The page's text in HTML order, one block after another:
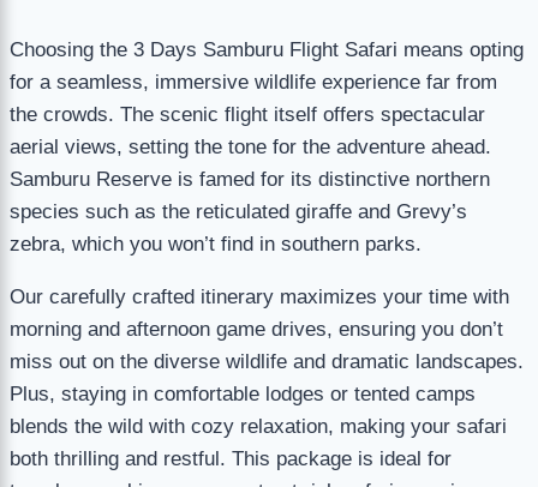
Choosing the 3 Days Samburu Flight Safari means opting
for a seamless, immersive wildlife experience far from
the crowds. The scenic flight itself offers spectacular
aerial views, setting the tone for the adventure ahead.
Samburu Reserve is famed for its distinctive northern
species such as the reticulated giraffe and Grevy’s
zebra, which you won’t find in southern parks.
Our carefully crafted itinerary maximizes your time with
morning and afternoon game drives, ensuring you don’t
miss out on the diverse wildlife and dramatic landscapes.
Plus, staying in comfortable lodges or tented camps
blends the wild with cozy relaxation, making your safari
both thrilling and restful. This package is ideal for